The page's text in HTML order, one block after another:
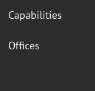
Capabilities
Offices